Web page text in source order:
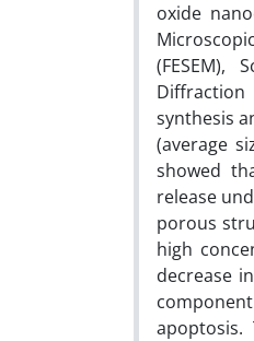
oxide
(FESEM),
Diffraction
synthesis
(average
showed
release
porous
high
decrease